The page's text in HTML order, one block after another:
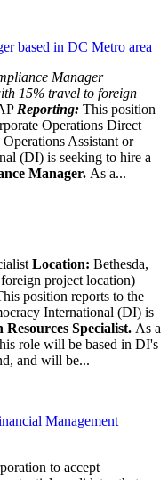
based in DC Metro area
Manager
15% travel to foreign
Reporting: This position
Operations Direct
Assistant or
(DI) is seeking to hire a
Manager. As a...
Location: Bethesda,
project location)
position reports to the
International (DI) is
Resources Specialist. As a
role will be based in DI's
and will be...
Management
to accept